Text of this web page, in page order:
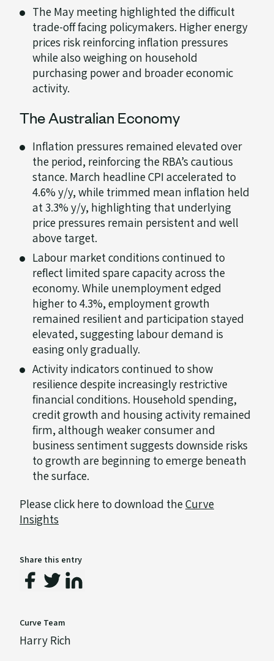
The May meeting highlighted the difficult
trade-off facing policymakers. Higher energy
prices risk reinforcing inflation pressures
while also weighing on household
purchasing power and broader economic
activity.
The Australian Economy
Inflation pressures remained elevated over
the period, reinforcing the RBA’s cautious
stance. March headline CPI accelerated to
4.6% y/y, while trimmed mean inflation held
at 3.3% y/y, highlighting that underlying
price pressures remain persistent and well
above target.
Labour market conditions continued to
reflect limited spare capacity across the
economy. While unemployment edged
higher to 4.3%, employment growth
remained resilient and participation stayed
elevated, suggesting labour demand is
easing only gradually.
Activity indicators continued to show
resilience despite increasingly restrictive
financial conditions. Household spending,
credit growth and housing activity remained
firm, although weaker consumer and
business sentiment suggests downside risks
to growth are beginning to emerge beneath
the surface.
Please click here to download theCurve
Insights
Share this entry
Curve Team
Harry Rich